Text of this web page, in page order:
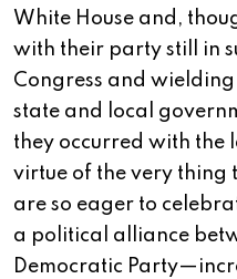
White House and,
with their party still in
Congress and
state and local
they occurred with the
virtue of the very thing
are so eager to
a political alliance
Democratic